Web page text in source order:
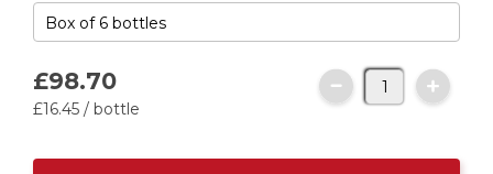
£98.70
£16.45 / bottle